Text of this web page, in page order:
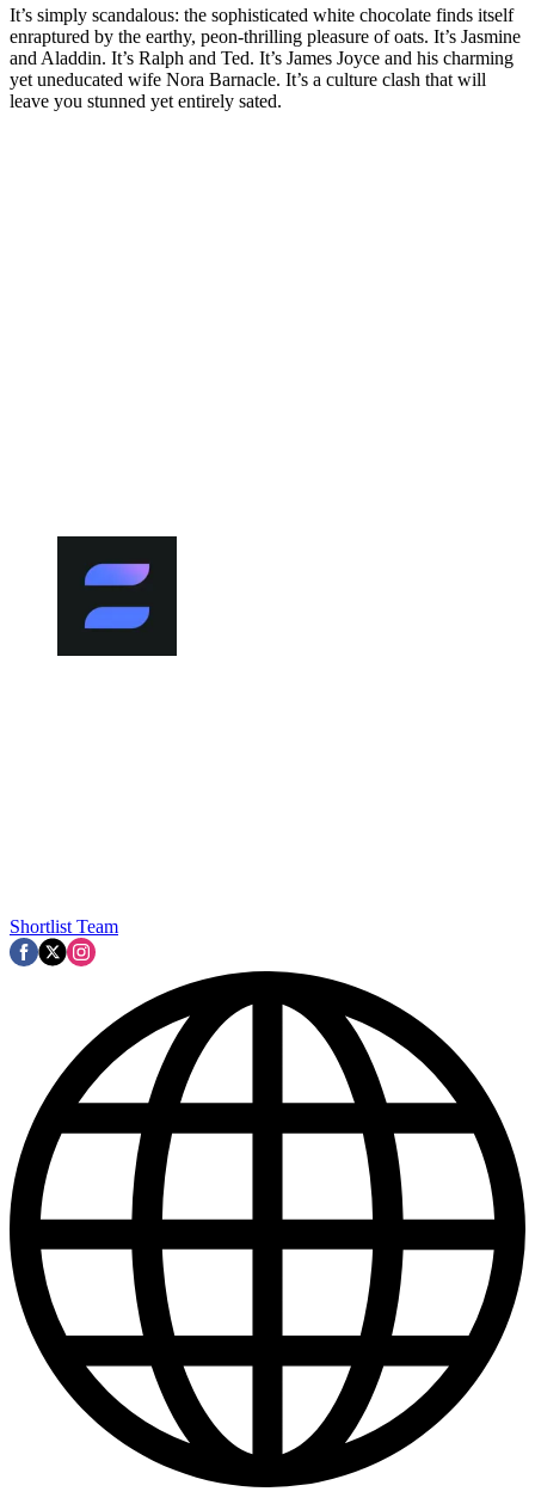
It’s simply scandalous: the sophisticated white chocolate finds itself
enraptured by the earthy, peon-thrilling pleasure of oats. It’s Jasmine
and Aladdin. It’s Ralph and Ted. It’s James Joyce and his charming
yet uneducated wife Nora Barnacle. It’s a culture clash that will
leave you stunned yet entirely sated.
Shortlist Team